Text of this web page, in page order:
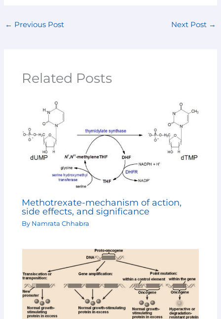
← Previous Post Next Post →
Related Posts
Methotrexate-mechanism of action,
side effects, and significance
By Namrata Chhabra